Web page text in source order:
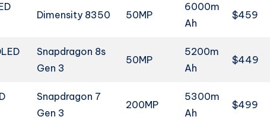
Dimensity 8350 50MP
6000m
Ah
$459
Snapdragon 8s
Gen 3
50MP
5200m
Ah
$449
Snapdragon 7
Gen 3
200MP
5300m
Ah
$499